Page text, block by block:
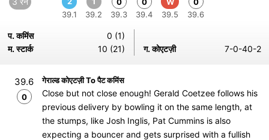
39.1
39.2
39.3
39.4
39.5
39.6
प. कमिंस
0 (1)
म. स्टार्क
10 (21) ग. कोएटज़ी 7-0-40-2
39.6
0
गेराल्ड कोएटज़ी To पैट कमिंस
Close but not close enough! Gerald Coetzee follows his
previous delivery by bowling it on the same length, at
the stumps, like Josh Inglis, Pat Cummins is also
expecting a bouncer and gets surprised with a fullish